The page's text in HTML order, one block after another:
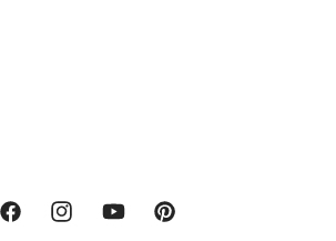
FacebookInstagramYouTubePinterest